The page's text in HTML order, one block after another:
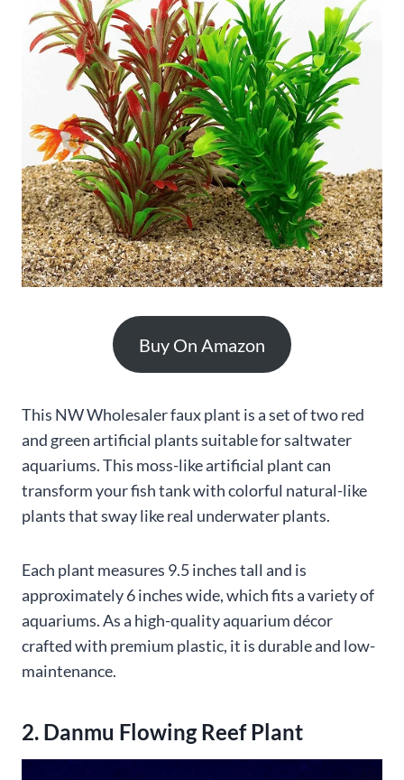
Buy On Amazon
This NW Wholesaler faux plant is a set of two red
and green artificial plants suitable for saltwater
aquariums. This moss-like artificial plant can
transform your fish tank with colorful natural-like
plants that sway like real underwater plants.
Each plant measures 9.5 inches tall and is
approximately 6 inches wide, which fits a variety of
aquariums. As a high-quality aquarium décor
crafted with premium plastic, it is durable and low-
maintenance.
2. Danmu Flowing Reef Plant